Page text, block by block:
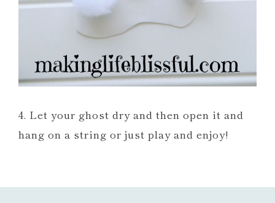
4. Let your ghost dry and then open it and
hang on a string or just play and enjoy!